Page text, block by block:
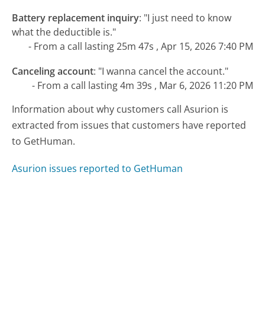
Battery replacement inquiry: "I just need to know
what the deductible is."
- From a call lasting 25m 47s , Apr 15, 2026 7:40 PM
Canceling account: "I wanna cancel the account."
- From a call lasting 4m 39s , Mar 6, 2026 11:20 PM
Information about why customers call Asurion is
extracted from issues that customers have reported
to GetHuman.
Asurion issues reported to GetHuman